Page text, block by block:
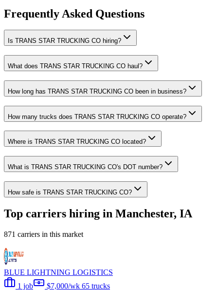
Frequently Asked Questions
Is TRANS STAR TRUCKING CO hiring?
What does TRANS STAR TRUCKING CO haul?
How long has TRANS STAR TRUCKING CO been in business?
How many trucks does TRANS STAR TRUCKING CO operate?
Where is TRANS STAR TRUCKING CO located?
What is TRANS STAR TRUCKING CO's DOT number?
How safe is TRANS STAR TRUCKING CO?
Top carriers hiring in Manchester, IA
871 carriers in this market
BLUE LIGHTNING LOGISTICS
1 job
$7,000/wk 65 trucks